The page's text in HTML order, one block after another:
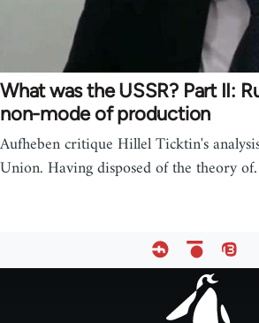
What was the USSR? Part II:
non-mode of production
Aufheben critique Hillel Ticktin's
Union. Having disposed of the theory